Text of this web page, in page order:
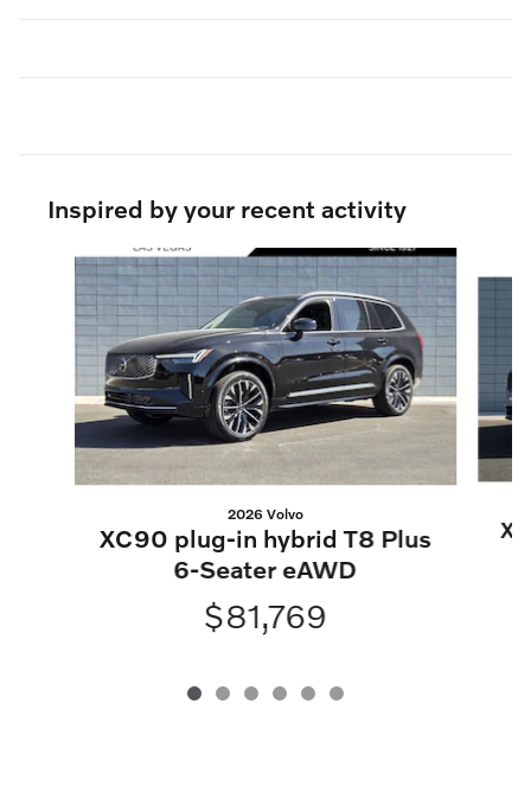
Inspired by your recent activity
Slide 1 of 6
2026 Volvo
XC90 plug-in hybrid T8 Plus
6-Seater eAWD
$81,769